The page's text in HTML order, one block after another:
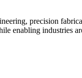
precision
enabling industries